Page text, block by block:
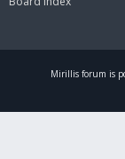
Mirillis forum is